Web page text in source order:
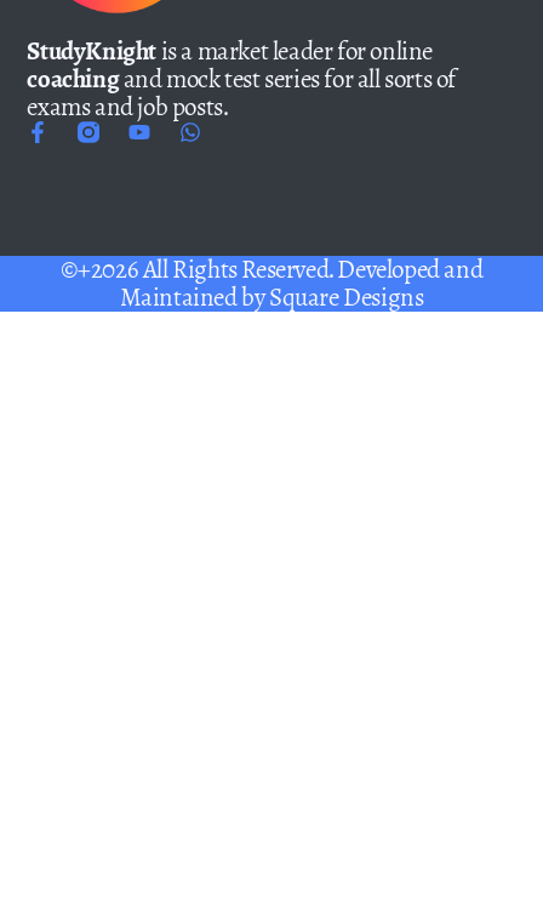
StudyKnightis a market leader for online
coachingand mock test series for all sorts of
exams and job posts.
©+2026 All Rights Reserved. Developed and
Maintained bySquare Designs